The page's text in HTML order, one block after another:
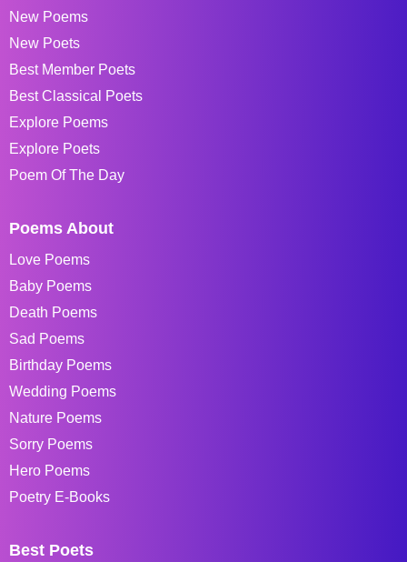
New Poems
New Poets
Best Member Poets
Best Classical Poets
Explore Poems
Explore Poets
Poem Of The Day
Poems About
Love Poems
Baby Poems
Death Poems
Sad Poems
Birthday Poems
Wedding Poems
Nature Poems
Sorry Poems
Hero Poems
Poetry E-Books
Best Poets